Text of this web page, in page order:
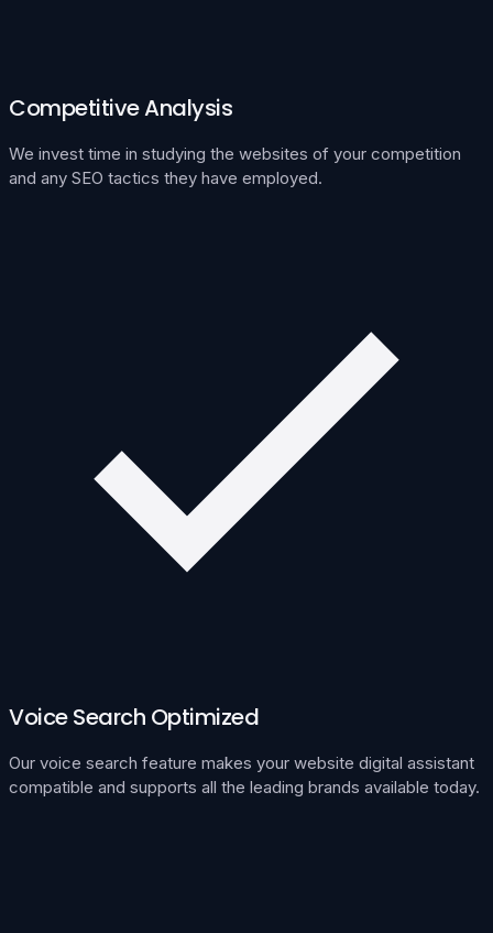
Competitive Analysis
We invest time in studying the websites of your competition
and any SEO tactics they have employed.
Voice Search Optimized
Our voice search feature makes your website digital assistant
compatible and supports all the leading brands available today.